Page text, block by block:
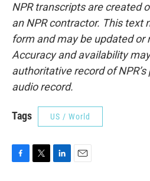
NPR transcripts are created
an NPR contractor. This text
form and may be updated or
Accuracy and availability
authoritative record of
audio record.
Tags US / World